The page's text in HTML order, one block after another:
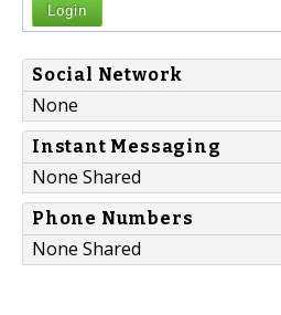
Login
Social Network
None
Instant Messaging
None Shared
Phone Numbers
None Shared